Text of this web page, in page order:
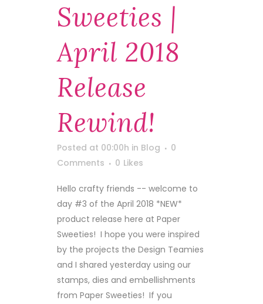
Sweeties |
April 2018
Release
Rewind!
Posted at 00:00h in Blog
0
Comments
0 Likes
Hello crafty friends -- welcome to
day #3 of the April 2018 *NEW*
product release here at Paper
Sweeties! I hope you were inspired
by the projects the Design Teamies
and I shared yesterday using our
stamps, dies and embellishments
from Paper Sweeties! If you